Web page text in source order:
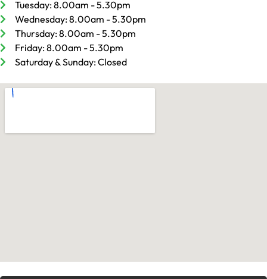
Tuesday: 8.00am - 5.30pm
Wednesday: 8.00am - 5.30pm
Thursday: 8.00am - 5.30pm
Friday: 8.00am - 5.30pm
Saturday & Sunday: Closed